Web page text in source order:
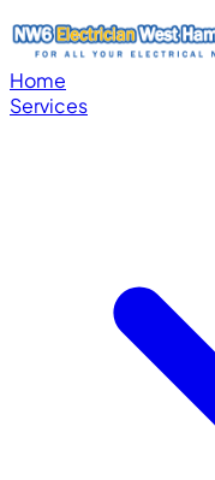
Home
Services